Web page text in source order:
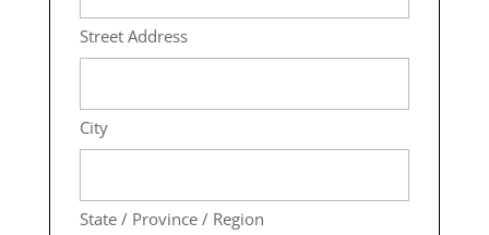
Street Address
City
State / Province / Region